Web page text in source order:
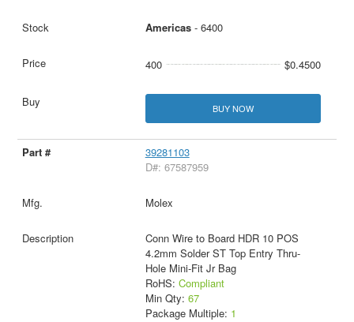
Americas- 6400
400 $0.4500
BUY NOW
39281103
D#: 67587959
Molex
Conn Wire to Board HDR 10 POS
4.2mm Solder ST Top Entry Thru-
Hole Mini-Fit Jr Bag
RoHS: Compliant
Min Qty: 67
Package Multiple: 1